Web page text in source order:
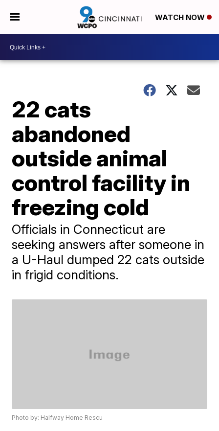
WATCH NOW
22 cats
abandoned
outside animal
control facility in
freezing cold
Officials in Connecticut are
seeking answers after someone in
a U-Haul dumped 22 cats outside
in frigid conditions.
Photo by: Halfway Home Rescu